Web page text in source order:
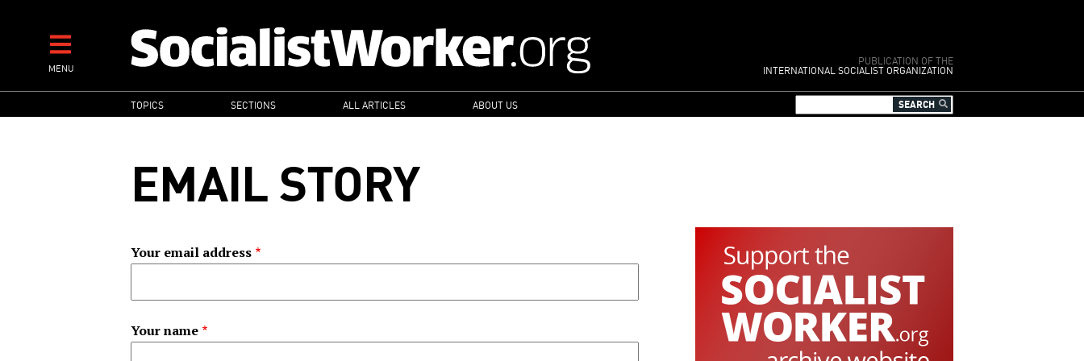
contentMENU
PUBLICATION OF THE
INTERNATIONAL SOCIALIST ORGANIZATION
MAIN
NAVIGATION
TOPICS SECTIONS ALL ARTICLES ABOUT US
EMAIL STORY
Your email address
Your name